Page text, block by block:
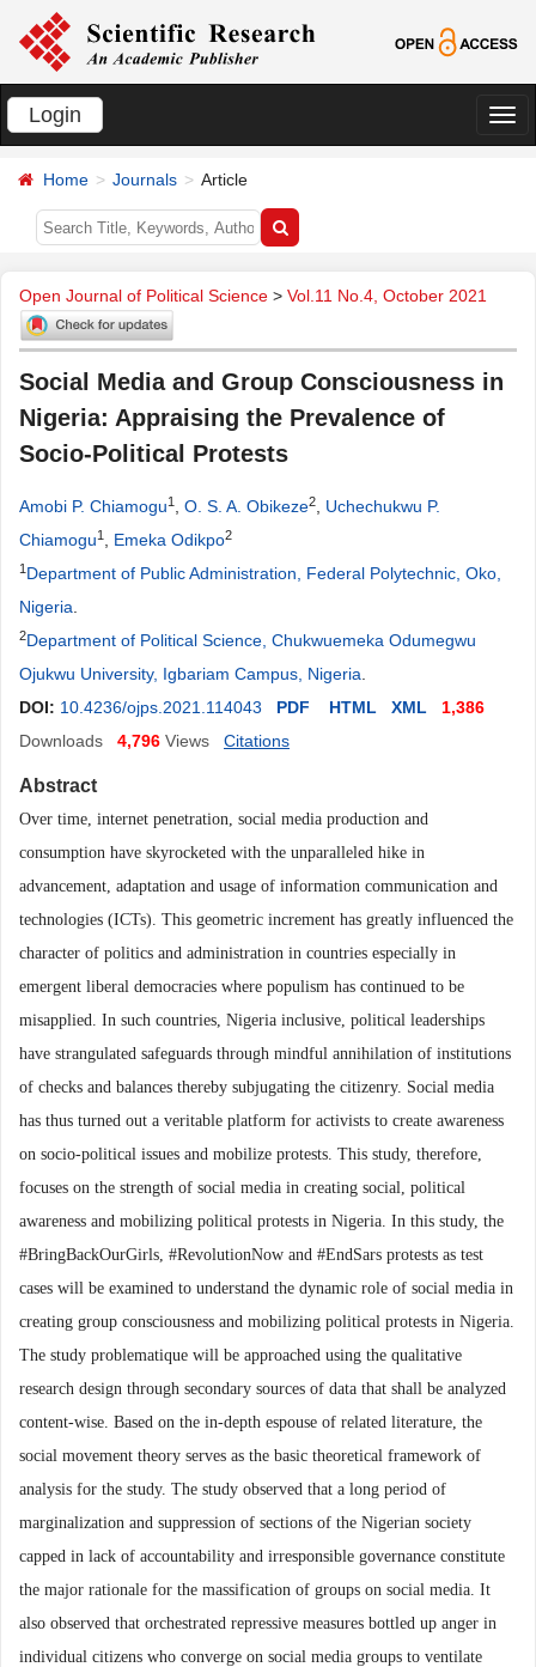
Login
切
Home Journals Article
Open Journal of Political Science > Vol.11 No.4, October 2021
Social Media and Group Consciousness in
Nigeria: Appraising the Prevalence of
Socio-Political Protests
Amobi P. Chiamogu1 O. S. A. Obikeze2
Uchechukwu P.
Chiamogu1 Emeka Odikpo2
1 Department of Public Administration, Federal Polytechnic, Oko,
Nigeria
2Department of Political Science, Chukwuemeka Odumegwu
Ojukwu University, Igbariam Campus, Nigeria
DOI: 10.4236/ojps.2021.114043 PDF HTML XML
1,386
Downloads
4,796 Views Citations
Abstract
Over time, internet penetration, social media production and
consumption have skyrocketed with the unparalleled hike in
advancement, adaptation and usage of information communication and
technologies (ICTs). This geometric increment has greatly influenced the
character of politics and administration in countries especially in
emergent liberal democracies where populism has continued to be
misapplied. In such countries, Nigeria inclusive, political leaderships
have strangulated safeguards through mindful annihilation of institutions
of checks and balances thereby subjugating the citizenry. Social media
has thus turned out a veritable platform for activists to create awareness
on socio-political issues and mobilize protests. This study, therefore,
focuses on the strength of social media in creating social, political
awareness and mobilizing political protests in Nigeria. In this study, the
#BringBackOurGirls, #RevolutionNow and #EndSars protests as test
cases will be examined to understand the dynamic role of social media in
creating group consciousness and mobilizing political protests in Nigeria.
The study problematique will be approached using the qualitative
research design through secondary sources of data that shall be analyzed
content-wise. Based on the in-depth espouse of related literature, the
social movement theory serves as the basic theoretical framework of
analysis for the study. The study observed that a long period of
marginalization and suppression of sections of the Nigerian society
capped in lack of accountability and irresponsible governance constitute
the major rationale for the massification of groups on social media. It
also observed that orchestrated repressive measures bottled up anger in
individual citizens who converge on social media groups to ventilate